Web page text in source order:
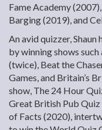
Fame Academy
Barging (2019), and
An avid quizzer,
by winning shows
(twice), Beat the
Games, and Britain’s
show, The 24 Hour
Great British Pub
of Facts (2020),